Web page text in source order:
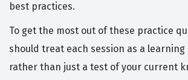
best practices.
To get the most out of these practice
should treat each session as a
rather than just a test of your current